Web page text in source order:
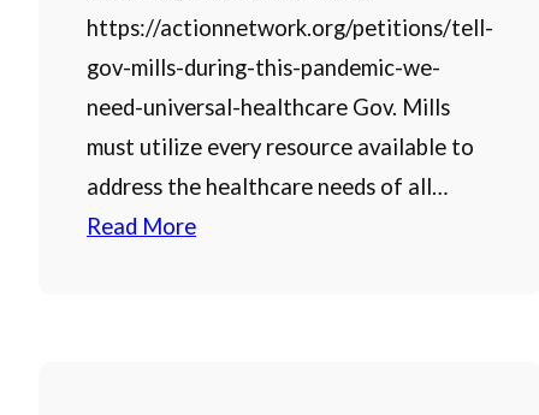
https://actionnetwork.org/petitions/tell-
gov-mills-during-this-pandemic-we-
need-universal-healthcare Gov. Mills
must utilize every resource available to
address the healthcare needs of all…
Read More